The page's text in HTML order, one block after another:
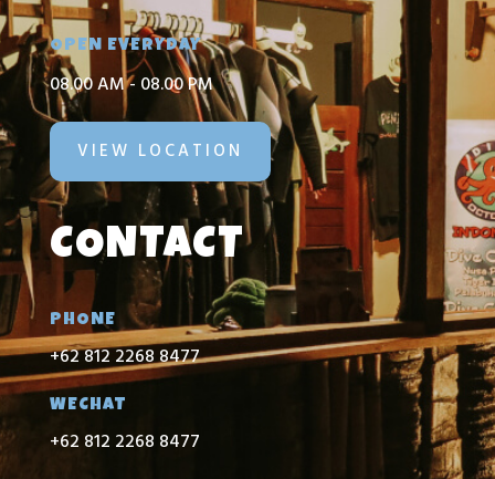
OPEN EVERYDAY
08.00 AM - 08.00 PM
VIEW LOCATION
CONTACT
PHONE
+62 812 2268 8477
WECHAT
+62 812 2268 8477